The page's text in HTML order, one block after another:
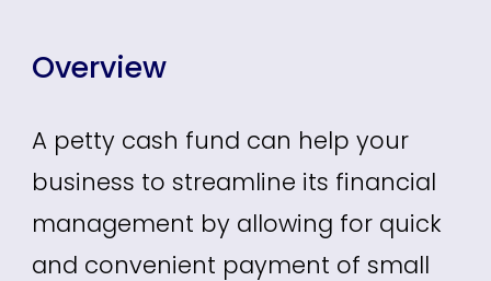
Overview
A petty cash fund can help your
business to streamline its financial
management by allowing for quick
and convenient payment of small